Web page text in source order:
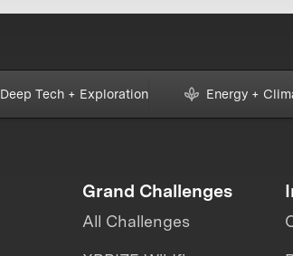
Deep Tech + Exploration Energy +
Grand Challenges
All Challenges